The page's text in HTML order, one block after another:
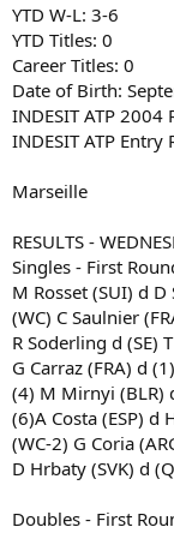
YTD W-L: 3-6
YTD Titles: 0
Career Titles: 0
Date of Birth:
INDESIT ATP 2004
INDESIT ATP Entry
Marseille
RESULTS -
Singles - First
M Rosset (SUI) d
(WC) C Saulnier
R Soderling d (SE)
G Carraz (FRA) d
(4) M Mirnyi (BLR)
(6)A Costa (ESP) d
(WC-2) G Coria
D Hrbaty (SVK) d
Doubles - First